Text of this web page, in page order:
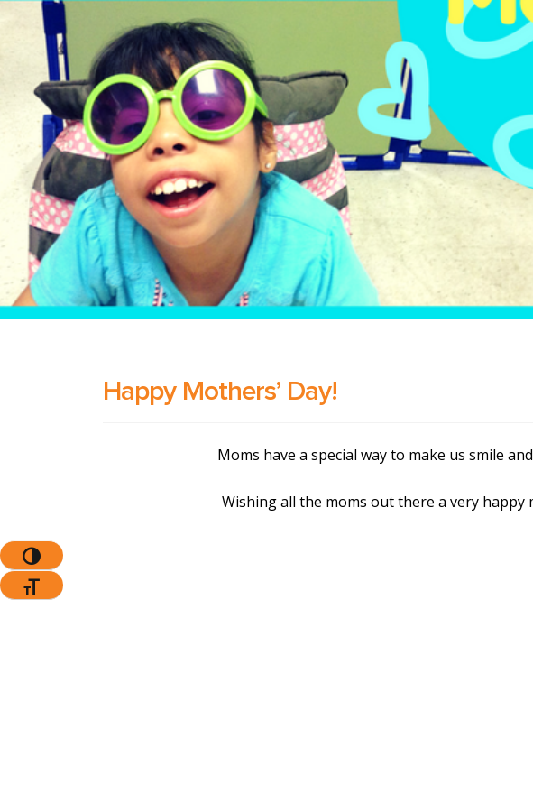
Toggle High Contrast
Toggle Font Size
The Prep School by
Happy Mothers’ Day!
Moms have a special way to make us smile
Wishing all the moms out there a very happy